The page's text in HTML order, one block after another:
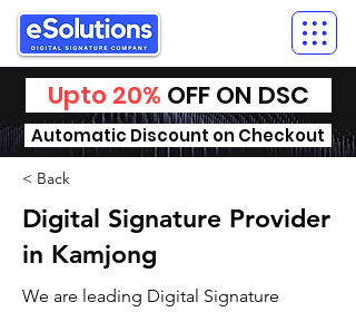
Upto 20% OFF ON DSC
Automatic Discount on Checkout
< Back
Digital Signature Provider
in Kamjong
We are leading Digital Signature